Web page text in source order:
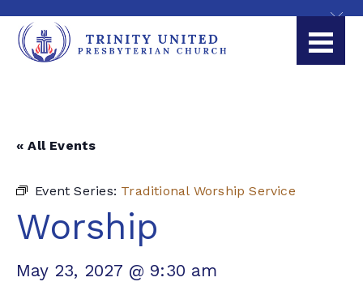
« All Events
Event Series: Traditional Worship Service
Worship
May 23, 2027 @ 9:30 am